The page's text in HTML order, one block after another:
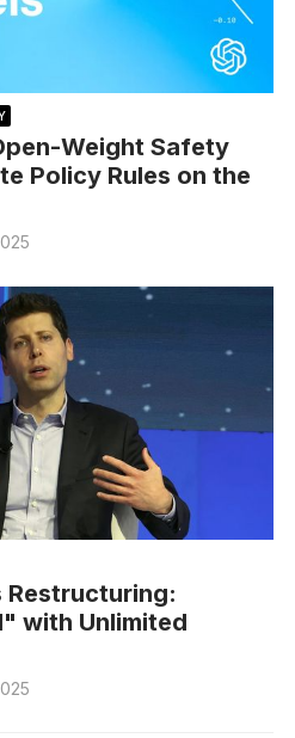
Weight Safety
Policy Rules on the
Restructuring:
with Unlimited